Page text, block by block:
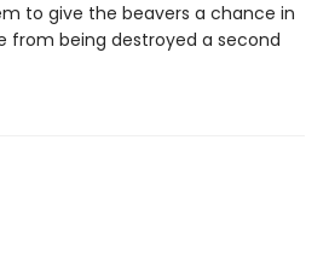
to give the beavers a chance in
from being destroyed a second